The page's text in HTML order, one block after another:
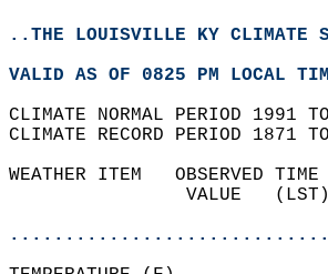
..THE LOUISVILLE KY CLIMATE
VALID AS OF 0825 PM LOCAL
CLIMATE NORMAL PERIOD 1991
CLIMATE RECORD PERIOD 1871
WEATHER ITEM   OBSERVED
VALUE